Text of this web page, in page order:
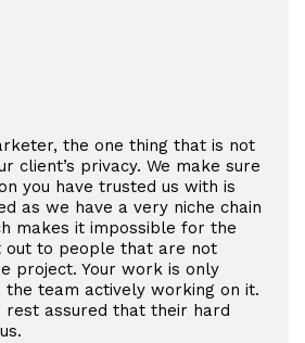
the one thing that is not
client’s privacy. We make sure
you have trusted us with is
as we have a very niche chain
makes it impossible for the
out to people that are not
project. Your work is only
the team actively working on it.
rest assured that their hard